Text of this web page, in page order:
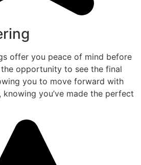
offer you peace of mind before
the opportunity to see the final
you to move forward with
you’ve made the perfect